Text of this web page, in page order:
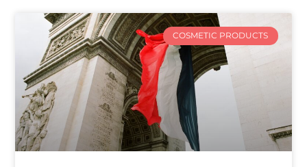
COSMETIC PRODUCTS